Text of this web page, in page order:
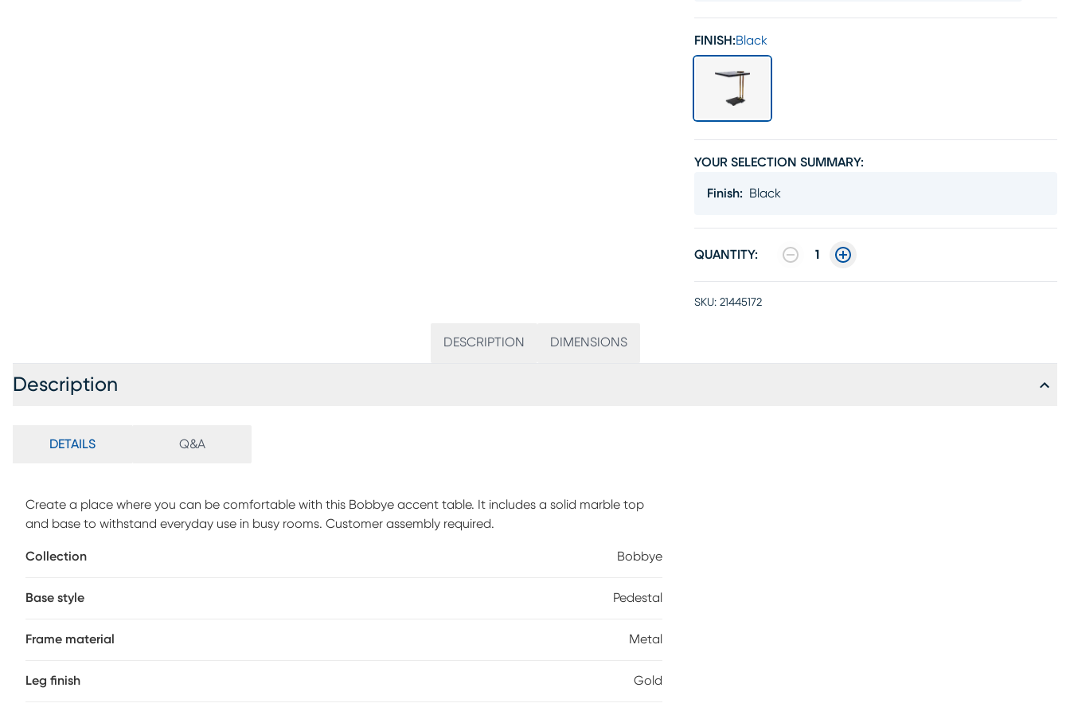
FINISH:Black
YOUR SELECTION SUMMARY:
Finish: Black
QUANTITY: 1
SKU: 21445172
DESCRIPTION DIMENSIONS
Description
DETAILS Q&A
Create a place where you can be comfortable with this Bobbye accent table. It includes a solid marble top
and base to withstand everyday use in busy rooms. Customer assembly required.
Collection Bobbye
Base style Pedestal
Frame material Metal
Leg finish Gold